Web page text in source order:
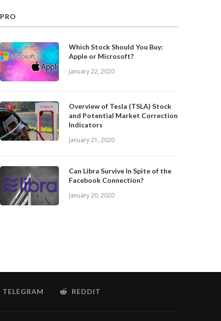
PRO
Which Stock Should You Buy:
Apple or Microsoft?
January 22, 2020
Overview of Tesla (TSLA) Stock
and Potential Market Correction
Indicators
January 21, 2020
Can Libra Survive In Spite of the
Facebook Connection?
January 20, 2020
TELEGRAM REDDIT